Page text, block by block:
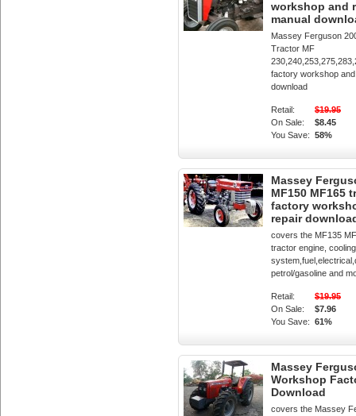
workshop and
manual
Massey Ferguson
Tractor MF
factory workshop
download
Retail:
$19.95
On Sale:
$8.45
You Save: 58%
Massey
MF150 MF165
factory
repair
covers the MF135
tractor engine, cooling
petrol/gasoline and
Retail:
$19.95
On Sale:
$7.96
You Save: 61%
Massey
Workshop
Download
covers the Massey